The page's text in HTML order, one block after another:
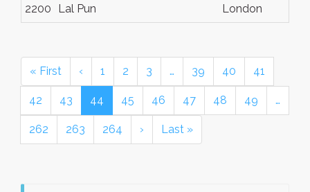
2200 Lal Pun London
« First ‹ 1 2 3 … 39 40 41
42 43 44 45 46 47 48 49 …
262 263 264 › Last »